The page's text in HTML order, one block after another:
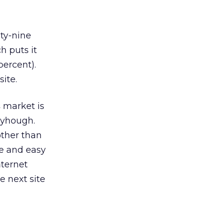
nine
puts it
market is
than
and easy
next site